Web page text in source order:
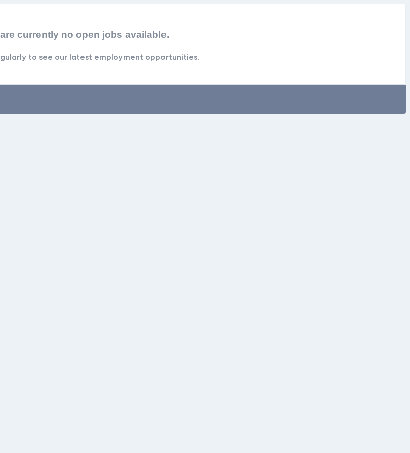
currently no open jobs available.
to see our latest employment opportunities.